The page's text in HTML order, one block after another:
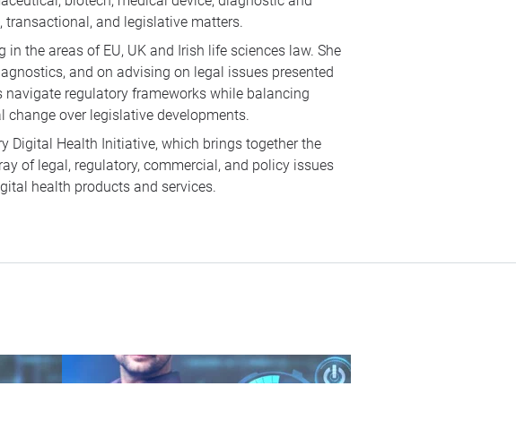
and legislative matters.
the areas of EU, UK and Irish life sciences law. She
and on advising on legal issues presented
regulatory frameworks while balancing
over legislative developments.
Digital Health Initiative, which brings together the
of legal, regulatory, commercial, and policy issues
health products and services.